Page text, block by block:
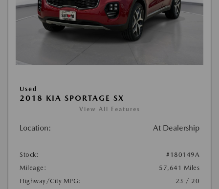
Used
2018 KIA SPORTAGE SX
View All Features
Location: At Dealership
Stock:
#180149A
Mileage:
57,641 Miles
Highway/City MPG:
23 / 20